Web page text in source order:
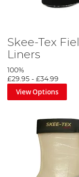
Skee-Tex
Liners
100%
£29.95 - £34.99
View Options